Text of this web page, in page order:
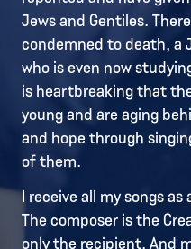
Jews and Gentiles.
condemned to death, a
who is even now
is heartbreaking that
young and are aging
and hope through
of them.
I receive all my songs
The composer is the
only the recipient. And